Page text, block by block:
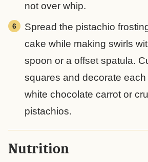
not over whip.
Spread the pistachio
cake while making swirls
spoon or a offset spatula.
squares and decorate
white chocolate carrot or
pistachios.
Nutrition